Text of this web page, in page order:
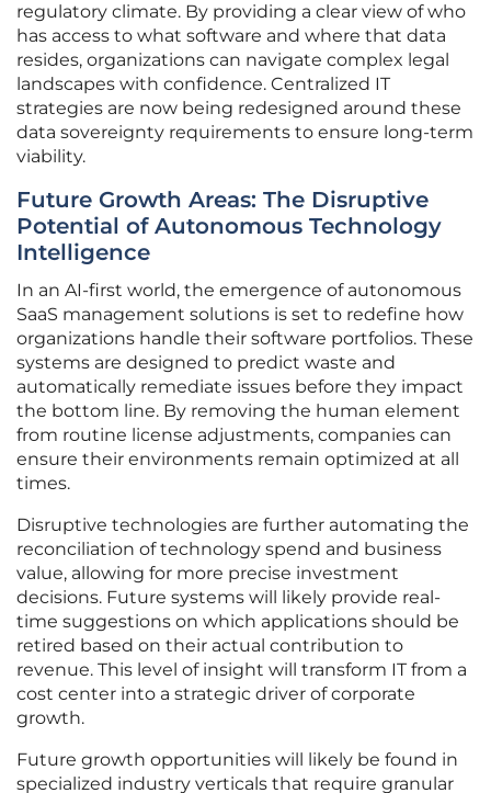
regulatory climate. By providing a clear view of who
has access to what software and where that data
resides, organizations can navigate complex legal
landscapes with confidence. Centralized IT
strategies are now being redesigned around these
data sovereignty requirements to ensure long-term
viability.
Future Growth Areas: The Disruptive
Potential of Autonomous Technology
Intelligence
In an AI-first world, the emergence of autonomous
SaaS management solutions is set to redefine how
organizations handle their software portfolios. These
systems are designed to predict waste and
automatically remediate issues before they impact
the bottom line. By removing the human element
from routine license adjustments, companies can
ensure their environments remain optimized at all
times.
Disruptive technologies are further automating the
reconciliation of technology spend and business
value, allowing for more precise investment
decisions. Future systems will likely provide real-
time suggestions on which applications should be
retired based on their actual contribution to
revenue. This level of insight will transform IT from a
cost center into a strategic driver of corporate
growth.
Future growth opportunities will likely be found in
specialized industry verticals that require granular